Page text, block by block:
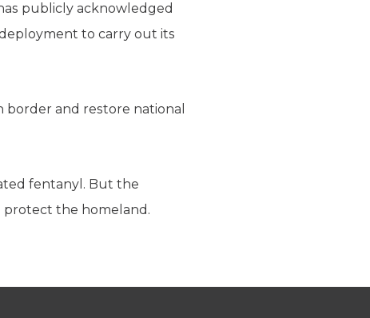
publicly acknowledged
to carry out its
border and restore national
fentanyl. But the
protect the homeland.